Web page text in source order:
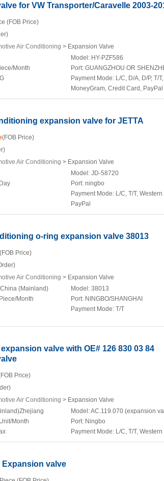
for VW Transporter/Caravelle 2003-
(FOB Price)
Air Conditioning > Expansion Valve
Month
Model: HY-PZF586
Port: GUANGZHOU OR
Payment Mode: L/C, D/A, D/P, T/T,
MoneyGram, Credit Card, PayPal
expansion valve for JETTA
(FOB Price)
Air Conditioning > Expansion Valve
Model: JD-58720
Port: ningbo
Payment Mode: L/C, T/T,
PayPal
o-ring expansion valve 38013
Price)
Air Conditioning > Expansion Valve
(Mainland)
Month
Model: 38013
Port: NINGBO/SHANGHAI
Payment Mode: T/T
valve with OE# 126 830 03 84
Price)
Air Conditioning > Expansion Valve
Month
Model:AC.119.070 (expansion
Port: Ningbo
Payment Mode: L/C, T/T,
Expansion valve